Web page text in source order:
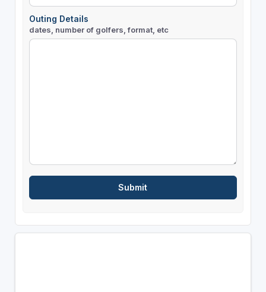
Outing Details
dates, number of golfers, format, etc